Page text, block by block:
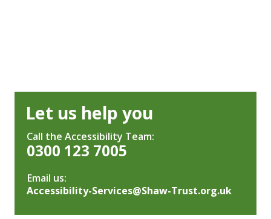
Let us help you
Call the Accessibility Team:
0300 123 7005
Email us:
Accessibility-Services@Shaw-Trust.org.uk